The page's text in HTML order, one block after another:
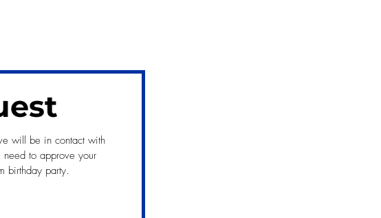
will be in contact with
to approve your
birthday party.